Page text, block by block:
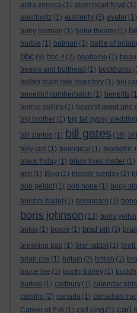
astra zeneca (1) atom heart floyd (1)
auschwitz (1) austerity (5) avatar (1)
baby herman (1) balor theatre (1)
barbie (1) batman (1) battle of britain
bbc (8) bbc 4 (2) bealtaine (1)
beavis and butthead (1) beckhams
belbin team role inventory (1) bel
benedict cumberbatch (1) benefits
bernie collins (1) beyond good and
big brother (1) big fat gypsy wedding
bill clinton (1) bill gates (16)
billy idol (1) biological (1) biometric
black friday (1) black lives matter (1)
blm (1) Blog (1) bloody sunday (2)
bob geldof (1) bob hope (1) body
bolshoi ballet (1) bolsonaro (1) bono
boris johnson (13) boris
botox (1) bowie (1) brad pitt (3)
breaking bad (1) brer rabbit (1)
brian cox (1) britain (2) british (1)
bruce lee (1) bucky bailey (1)
burkas (1) cadbury (1) calendar girls
camino (2) canada (1) canadian
Career of Evil (1) carl jung (1) carl